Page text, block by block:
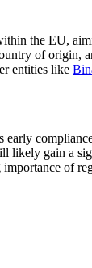
the EU,
of origin,
entities like
gain a
of